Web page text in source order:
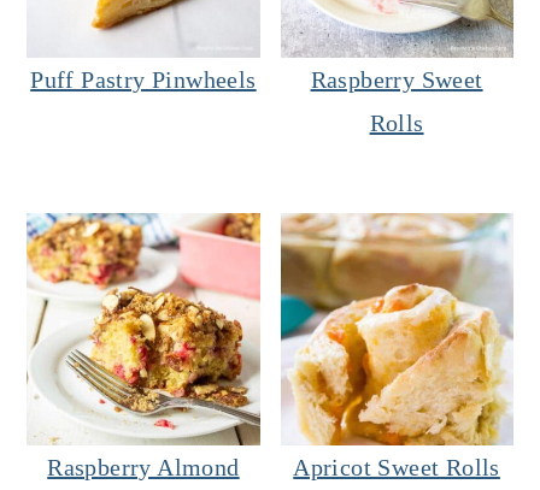
Puff Pastry Pinwheels
Raspberry Sweet
Rolls
Raspberry Almond Apricot Sweet Rolls